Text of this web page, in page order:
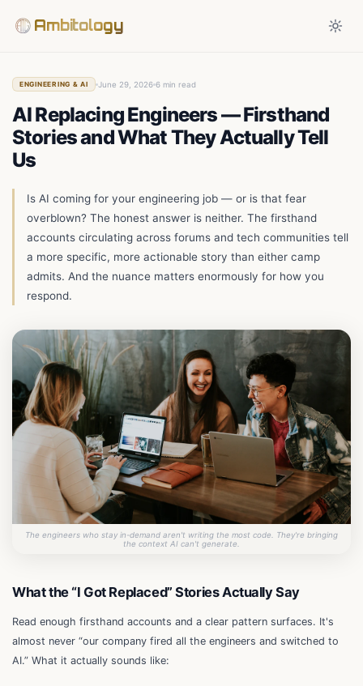
Ambitology
ENGINEERING & AI June 29, 2026 6 min read
AI Replacing Engineers — Firsthand
Stories and What They Actually Tell
Us
Is AI coming for your engineering job — or is that fear
overblown? The honest answer is neither. The firsthand
accounts circulating across forums and tech communities tell
a more specific, more actionable story than either camp
admits. And the nuance matters enormously for how you
respond.
The engineers who stay in-demand aren't writing the most code. They're bringing
the context AI can't generate.
What the “I Got Replaced” Stories Actually Say
Read enough firsthand accounts and a clear pattern surfaces. It's
almost never “our company fired all the engineers and switched to
AI.” What it actually sounds like: